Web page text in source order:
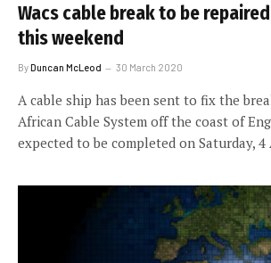
Wacs cable break to be
this weekend
ByDuncan McLeod 30 March 2020
A cable ship has been sent to fix the
African Cable System off the coast of
expected to be completed on Saturday, 4